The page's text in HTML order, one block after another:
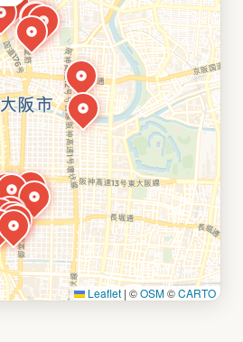
Leaflet | ©OSM©CARTO